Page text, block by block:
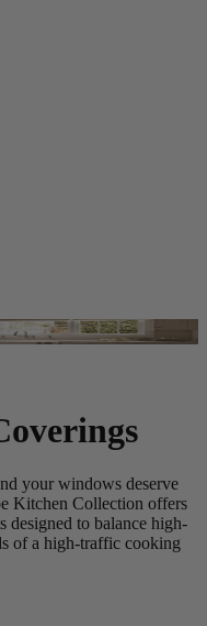
your windows deserve
Kitchen Collection offers
designed to balance high-
of a high-traffic cooking